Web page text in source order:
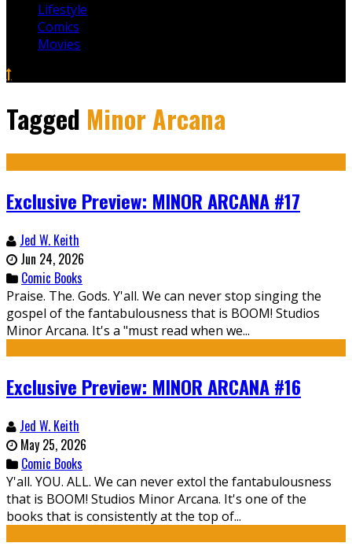
Lifestyle
Comics
Movies
Tagged Minor Arcana
Exclusive Preview: MINOR ARCANA #17
Jed W. Keith
Jun 24, 2026
Comic Books
Praise. The. Gods. Y'all. We can never stop singing the
gospel of the fantabulousness that is BOOM! Studios
Minor Arcana. It's a "must read when we...
Exclusive Preview: MINOR ARCANA #16
Jed W. Keith
May 25, 2026
Comic Books
Y'all. YOU. ALL. We can never extol the fantabulousness
that is BOOM! Studios Minor Arcana. It's one of the
books that is consistently at the top of...